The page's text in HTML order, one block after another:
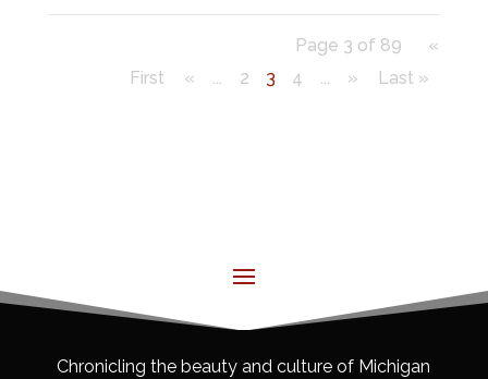
Page 3 of 89
«
First
« ... 2 3 4 ... » Last »
Chronicling the beauty and culture of Michigan